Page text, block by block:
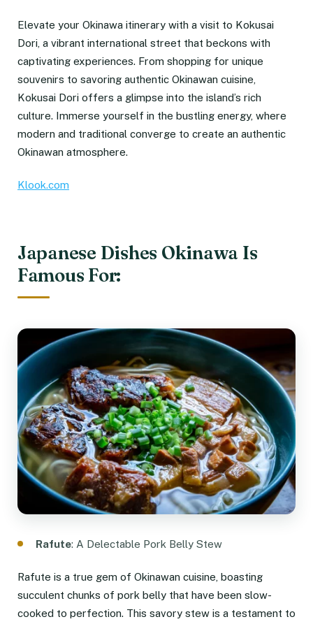
Elevate your Okinawa itinerary with a visit to Kokusai
Dori, a vibrant international street that beckons with
captivating experiences. From shopping for unique
souvenirs to savoring authentic Okinawan cuisine,
Kokusai Dori offers a glimpse into the island’s rich
culture. Immerse yourself in the bustling energy, where
modern and traditional converge to create an authentic
Okinawan atmosphere.
Klook.com
Japanese Dishes Okinawa Is
Famous For:
Rafute: A Delectable Pork Belly Stew
Rafute is a true gem of Okinawan cuisine, boasting
succulent chunks of pork belly that have been slow-
cooked to perfection. This savory stew is a testament to